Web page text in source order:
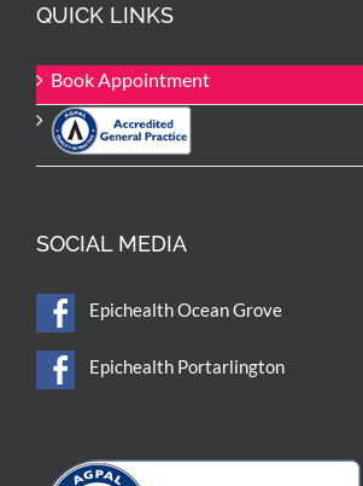
QUICK LINKS
Book Appointment
SOCIAL MEDIA
Epichealth Ocean Grove
Epichealth Portarlington